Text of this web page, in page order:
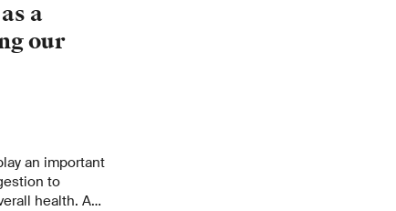
a
our
an important
to
health. A